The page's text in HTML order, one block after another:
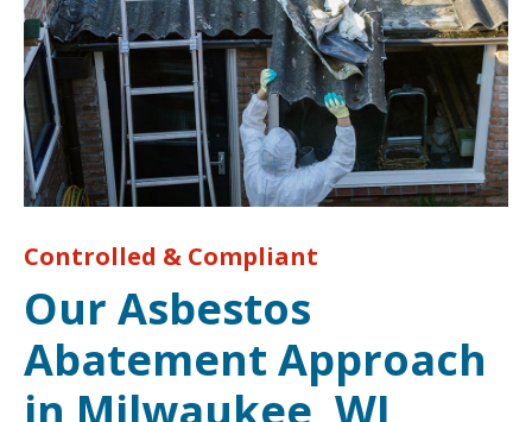
Controlled & Compliant
Our Asbestos
Abatement Approach